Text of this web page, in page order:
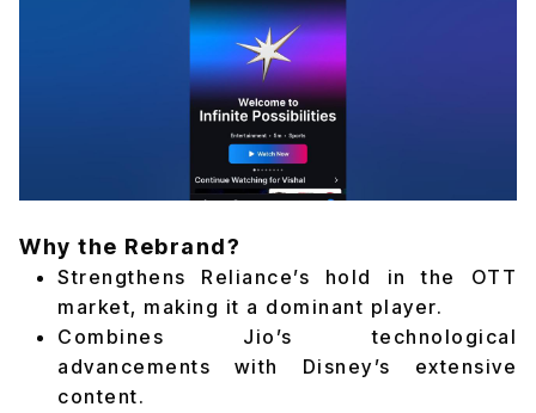
Why the Rebrand?
Strengthens Reliance’s hold in the OTT
market, making it a dominant player.
Combines Jio’s technological
advancements with Disney’s extensive
content.